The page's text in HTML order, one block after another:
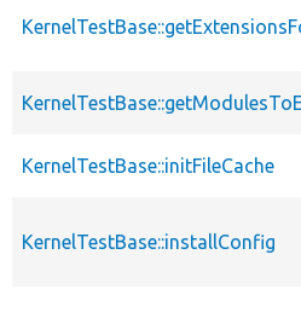
KernelTestBase::initFileCache
KernelTestBase::installConfig